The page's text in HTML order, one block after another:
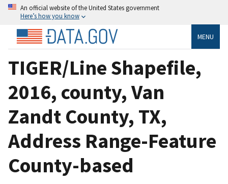
An official website of the United States government
Here’s how you know
MENU
TIGER/Line Shapefile,
2016, county, Van
Zandt County, TX,
Address Range-Feature
County-based